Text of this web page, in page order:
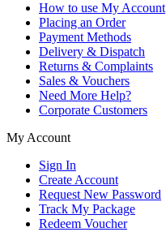
How to use My Account
Placing an Order
Payment Methods
Delivery & Dispatch
Returns & Complaints
Sales & Vouchers
Need More Help?
Corporate Customers
My Account
Sign In
Create Account
Request New Password
Track My Package
Redeem Voucher